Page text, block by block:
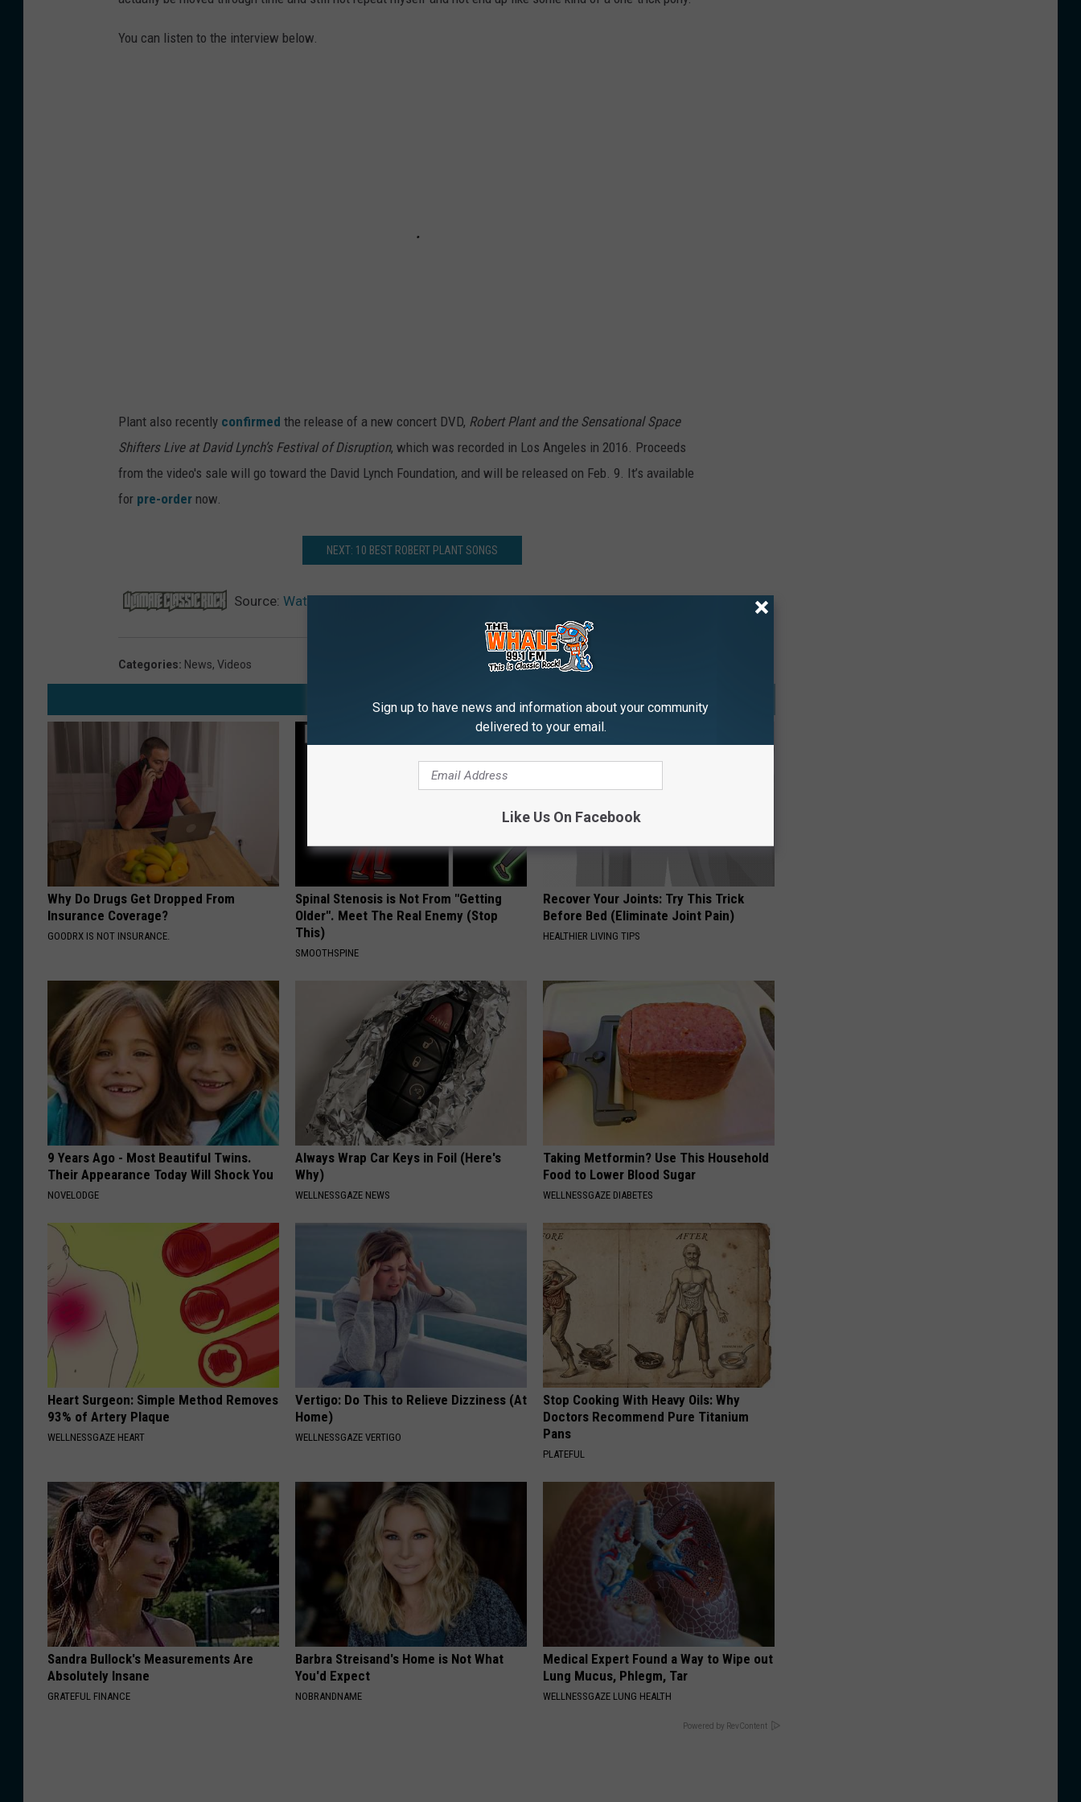
You can listen to the interview below.
Plant also recently confirmed the release of a new concert DVD, Robert Plant and the Sensational Space
Shifters Live at David Lynch’s Festival of Disruption, which was recorded in Los Angeles in 2016. Proceeds
from the video's sale will go toward the David Lynch Foundation, and will be released on Feb. 9. It’s available
for pre-order now.
NEXT: 10 BEST ROBERT PLANT SONGS
Source: Watch Robert Plant’s New Live ‘Season’s Song’ Video
Categories: News, Videos
AROUND THE WEB
Why Do Drugs Get Dropped From
Insurance Coverage?
GOODRX IS NOT INSURANCE.
Spinal Stenosis is Not From "Getting
Older". Meet The Real Enemy (Stop
This)
SMOOTHSPINE
Recover Your Joints: Try This Trick
Before Bed (Eliminate Joint Pain)
HEALTHIER LIVING TIPS
9 Years Ago - Most Beautiful Twins.
Their Appearance Today Will Shock You
NOVELODGE
Always Wrap Car Keys in Foil (Here's
Why)
WELLNESSGAZE NEWS
Taking Metformin? Use This Household
Food to Lower Blood Sugar
WELLNESSGAZE DIABETES
Heart Surgeon: Simple Method Removes
93% of Artery Plaque
WELLNESSGAZE HEART
Vertigo: Do This to Relieve Dizziness (At
Home)
WELLNESSGAZE VERTIGO
Stop Cooking With Heavy Oils: Why
Doctors Recommend Pure Titanium
Pans
PLATEFUL
Sandra Bullock's Measurements Are
Absolutely Insane
GRATEFUL FINANCE
Barbra Streisand's Home is Not What
You'd Expect
NOBRANDNAME
Medical Expert Found a Way to Wipe out
Lung Mucus, Phlegm, Tar
WELLNESSGAZE LUNG HEALTH
Powered by RevContent
Sign up to have news and information about your community
delivered to your email.
Like Us On Facebook